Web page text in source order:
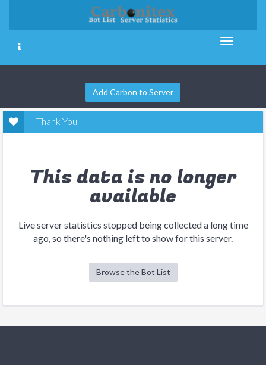
Add Carbon to Server
Thank You
This data is no longer
available
Live server statistics stopped being collected a long time
ago, so there's nothing left to show for this server.
Browse the Bot List